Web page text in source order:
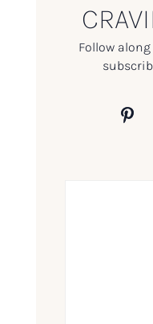
Follow